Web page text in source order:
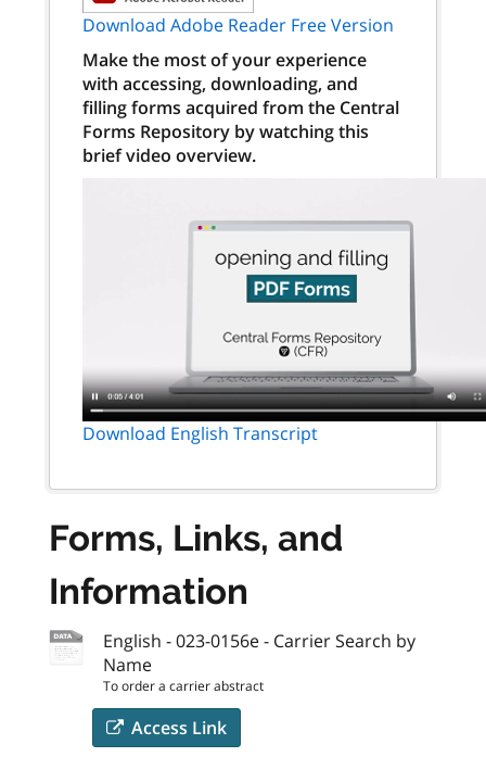
Download Adobe Reader Free Version
Make the most of your experience
with accessing, downloading, and
filling forms acquired from the Central
Forms Repository by watching this
brief video overview.
Download English Transcript
Forms, Links, and
Information
English - 023-0156e - Carrier Search by
Name
To order a carrier abstract
Access Link